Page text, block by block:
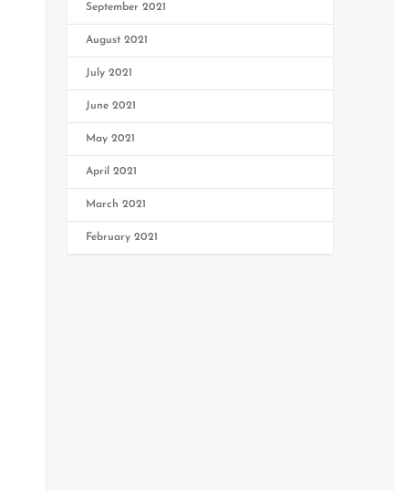
September 2021
August 2021
July 2021
June 2021
May 2021
April 2021
March 2021
February 2021